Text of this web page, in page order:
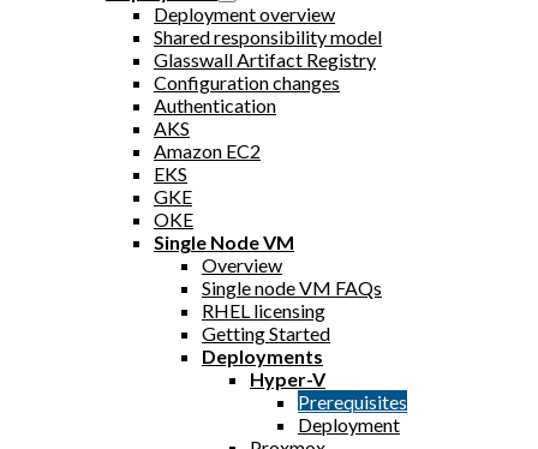
Deployment overview
Shared responsibility model
Glasswall Artifact Registry
Configuration changes
Authentication
AKS
Amazon EC2
EKS
GKE
OKE
Single Node VM
Overview
Single node VM FAQs
RHEL licensing
Getting Started
Deployments
Hyper-V
Prerequisites
Deployment